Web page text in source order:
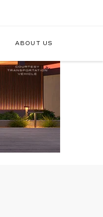
ABOUT US